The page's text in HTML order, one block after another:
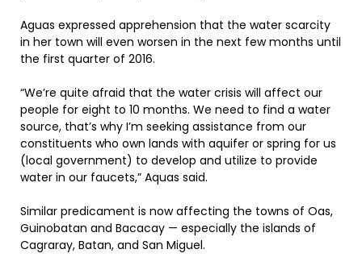
Aguas expressed apprehension that the water scarcity
in her town will even worsen in the next few months until
the first quarter of 2016.
“We’re quite afraid that the water crisis will affect our
people for eight to 10 months. We need to find a water
source, that’s why I’m seeking assistance from our
constituents who own lands with aquifer or spring for us
(local government) to develop and utilize to provide
water in our faucets,” Aquas said.
Similar predicament is now affecting the towns of Oas,
Guinobatan and Bacacay — especially the islands of
Cagraray, Batan, and San Miguel.